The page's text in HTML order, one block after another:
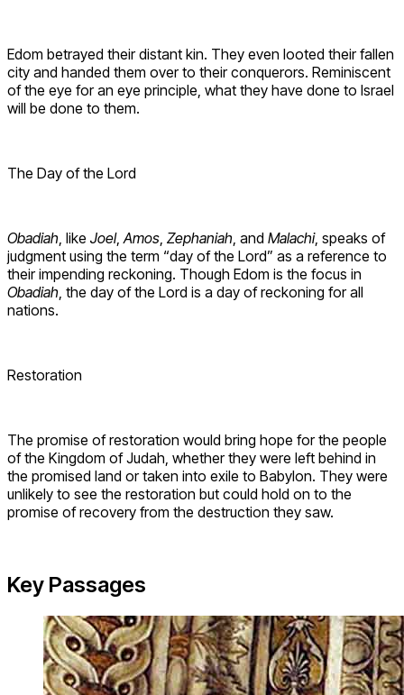
Edom betrayed their distant kin. They even looted their fallen
city and handed them over to their conquerors. Reminiscent
of the eye for an eye principle, what they have done to Israel
will be done to them.
The Day of the Lord
Obadiah, like Joel,Amos, Zephaniah, and Malachi, speaks of
judgment using the term “day of the Lord” as a reference to
their impending reckoning. Though Edom is the focus in
Obadiah, the day of the Lord is a day of reckoning for all
nations.
Restoration
The promise of restoration would bring hope for the people
of the Kingdom of Judah, whether they were left behind in
the promised land or taken into exile to Babylon. They were
unlikely to see the restoration but could hold on to the
promise of recovery from the destruction they saw.
Key Passages